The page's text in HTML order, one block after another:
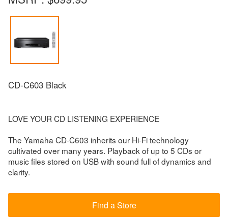
CD-C603 Black
LOVE YOUR CD LISTENING EXPERIENCE
The Yamaha CD-C603 inherits our Hi-Fi technology
cultivated over many years. Playback of up to 5 CDs or
music files stored on USB with sound full of dynamics and
clarity.
Find a Store